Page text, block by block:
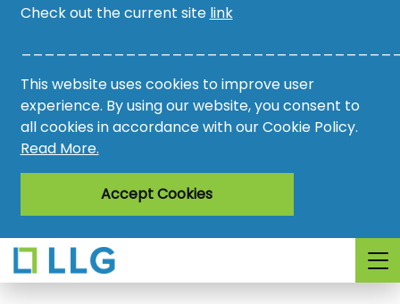
Check out the current site link
This website uses cookies to improve user
experience. By using our website, you consent to
all cookies in accordance with our Cookie Policy.
Read More.
Accept Cookies
Groups
AMO
Awards
Register
Login